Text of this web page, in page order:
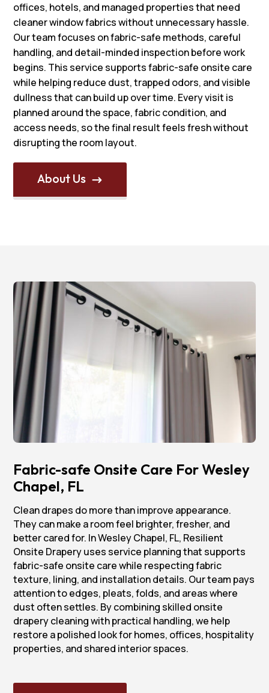
offices, hotels, and managed properties that need
cleaner window fabrics without unnecessary hassle.
Our team focuses on fabric-safe methods, careful
handling, and detail-minded inspection before work
begins. This service supports fabric-safe onsite care
while helping reduce dust, trapped odors, and visible
dullness that can build up over time. Every visit is
planned around the space, fabric condition, and
access needs, so the final result feels fresh without
disrupting the room layout.
About Us $
Fabric-safe Onsite Care For Wesley
Chapel, FL
Clean drapes do more than improve appearance.
They can make a room feel brighter, fresher, and
better cared for. In Wesley Chapel, FL, Resilient
Onsite Drapery uses service planning that supports
fabric-safe onsite care while respecting fabric
texture, lining, and installation details. Our team pays
attention to edges, pleats, folds, and areas where
dust often settles. By combining skilled onsite
drapery cleaning with practical handling, we help
restore a polished look for homes, offices, hospitality
properties, and shared interior spaces.